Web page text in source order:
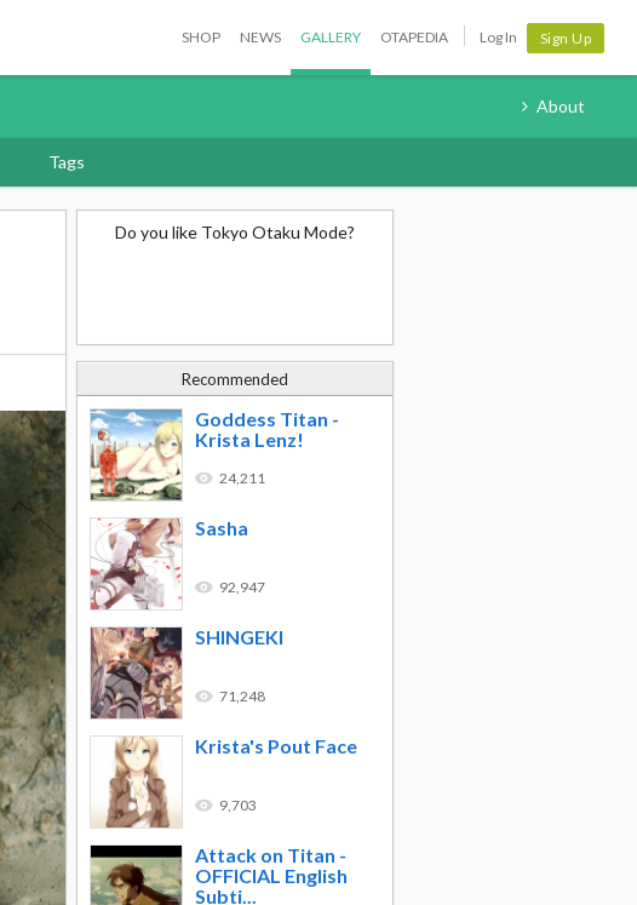
SHOP NEWS GALLERY OTAPEDIA Log In Sign Up
About
Tags
Do you like Tokyo Otaku Mode?
Recommended
Goddess Titan -
Krista Lenz!
24,211
Sasha
92,947
SHINGEKI
71,248
Krista's Pout Face
9,703
Attack on Titan -
OFFICIAL English
Subti...